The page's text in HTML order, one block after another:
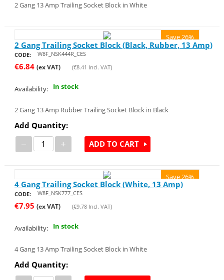
2 Gang 13 Amp Trailing Socket Block in White
Save 26%
2 Gang Trailing Socket Block (Black, Rubber, 13 Amp)
CODE: W8F_NSK444R_CES
€6.84 (ex VAT) (€8.41 Incl. VAT)
Availability: In stock
2 Gang 13 Amp Rubber Trailing Socket Block in Black
Add Quantity:
− + ADD TO CART
Save 26%
4 Gang Trailing Socket Block (White, 13 Amp)
CODE: W8F_NSK777_CES
€7.95 (ex VAT) (€9.78Incl. VAT)
Availability: In stock
4 Gang 13 Amp Trailing Socket Block in White
Add Quantity: